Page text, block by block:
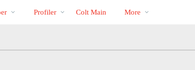
Profiler Colt Main More